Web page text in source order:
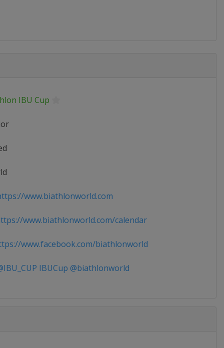
IBU Cup
www.biathlonworld.com
www.biathlonworld.com/calendar
www.facebook.com/biathlonworld
IBUCup @biathlonworld